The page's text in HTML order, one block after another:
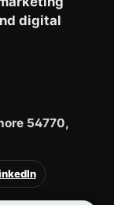
digital
54770,